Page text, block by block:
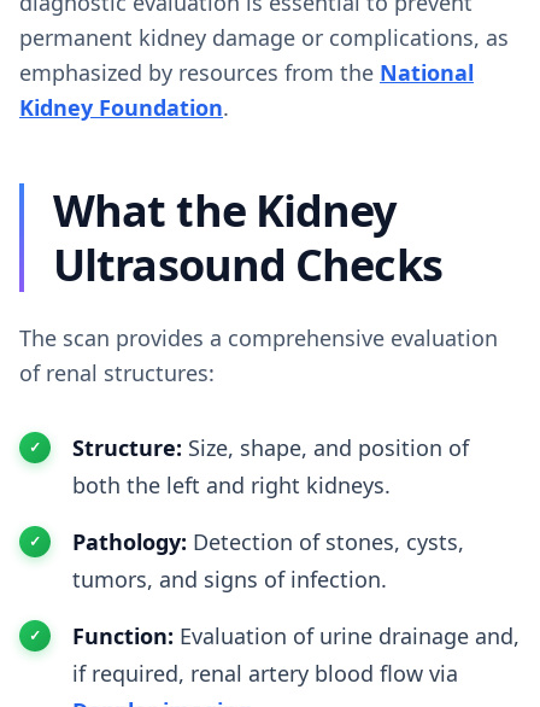
permanent kidney damage or complications, as
emphasized by resources from the National
Kidney Foundation.
What the Kidney
Ultrasound Checks
The scan provides a comprehensive evaluation
of renal structures:
Structure: Size, shape, and position of
both the left and right kidneys.
Pathology: Detection of stones, cysts,
tumors, and signs of infection.
Function: Evaluation of urine drainage and,
if required, renal artery blood flow via